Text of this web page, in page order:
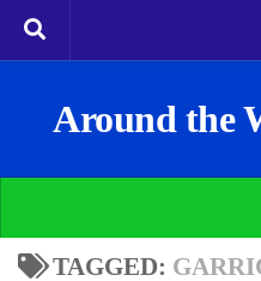
Around the
TAGGED: